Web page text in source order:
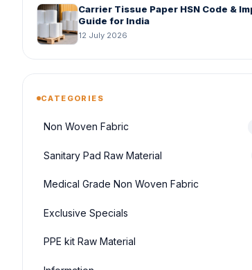
Carrier Tissue Paper HSN Code &
Guide for India
12 July 2026
CATEGORIES
Non Woven Fabric
Sanitary Pad Raw Material
Medical Grade Non Woven Fabric
Exclusive Specials
PPE kit Raw Material